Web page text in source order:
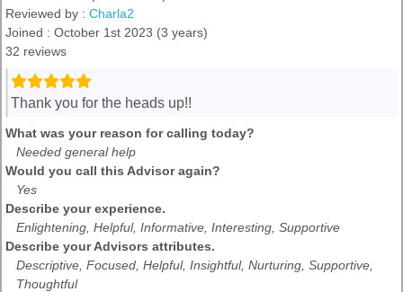
Reviewed by : Charla2
Joined : October 1st 2023 (3 years)
32 reviews
Thank you for the heads up!!
What was your reason for calling today?
Needed general help
Would you call this Advisor again?
Yes
Describe your experience.
Enlightening, Helpful, Informative, Interesting, Supportive
Describe your Advisors attributes.
Descriptive, Focused, Helpful, Insightful, Nurturing, Supportive,
Thoughtful